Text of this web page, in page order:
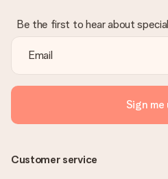
Be the first to hear about
Sign me
Customer service